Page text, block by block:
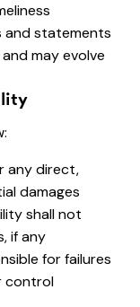
and statements
may evolve
any direct,
damages
shall not
if any
for failures
control